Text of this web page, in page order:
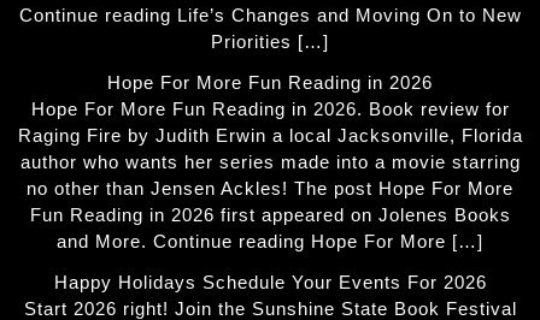
Continue reading Life’s Changes and Moving On to New
Priorities […]
Hope For More Fun Reading in 2026
Hope For More Fun Reading in 2026. Book review for
Raging Fire by Judith Erwin a local Jacksonville, Florida
author who wants her series made into a movie starring
no other than Jensen Ackles! The post Hope For More
Fun Reading in 2026 first appeared on Jolenes Books
and More. Continue reading Hope For More […]
Happy Holidays Schedule Your Events For 2026
Start 2026 right! Join the Sunshine State Book Festival